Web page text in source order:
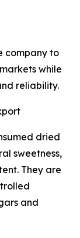
company to
while
reliability.
dried
sweetness,
They are
and